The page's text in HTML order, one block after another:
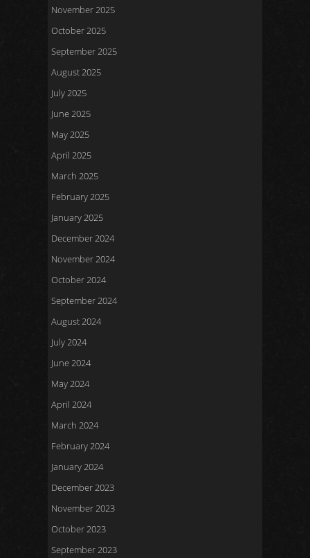
November 2025
October 2025
September 2025
August 2025
July 2025
June 2025
May 2025
April 2025
March 2025
February 2025
January 2025
December 2024
November 2024
October 2024
September 2024
August 2024
July 2024
June 2024
May 2024
April 2024
March 2024
February 2024
January 2024
December 2023
November 2023
October 2023
September 2023